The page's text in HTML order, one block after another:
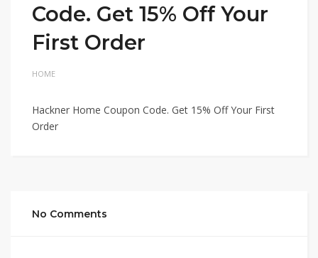
Code. Get 15% Off Your
First Order
HOME
Hackner Home Coupon Code. Get 15% Off Your First
Order
No Comments